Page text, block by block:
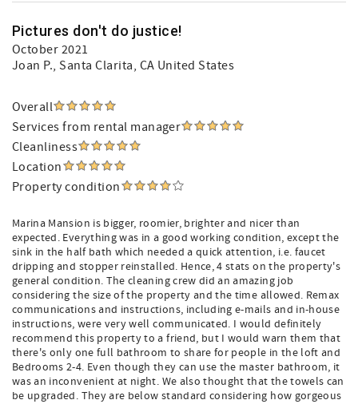
Pictures don't do justice!
October 2021
Joan P., Santa Clarita, CA United States
Overall
Services from rental manager
Cleanliness
Location
Property condition
Marina Mansion is bigger, roomier, brighter and nicer than
expected. Everything was in a good working condition, except the
sink in the half bath which needed a quick attention, i.e. faucet
dripping and stopper reinstalled. Hence, 4 stats on the property's
general condition. The cleaning crew did an amazing job
considering the size of the property and the time allowed. Remax
communications and instructions, including e-mails and in-house
instructions, were very well communicated. I would definitely
recommend this property to a friend, but I would warn them that
there's only one full bathroom to share for people in the loft and
Bedrooms 2-4. Even though they can use the master bathroom, it
was an inconvenient at night. We also thought that the towels can
be upgraded. They are below standard considering how gorgeous